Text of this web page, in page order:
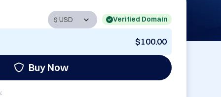
Verified Domain
$100.00
Buy Now